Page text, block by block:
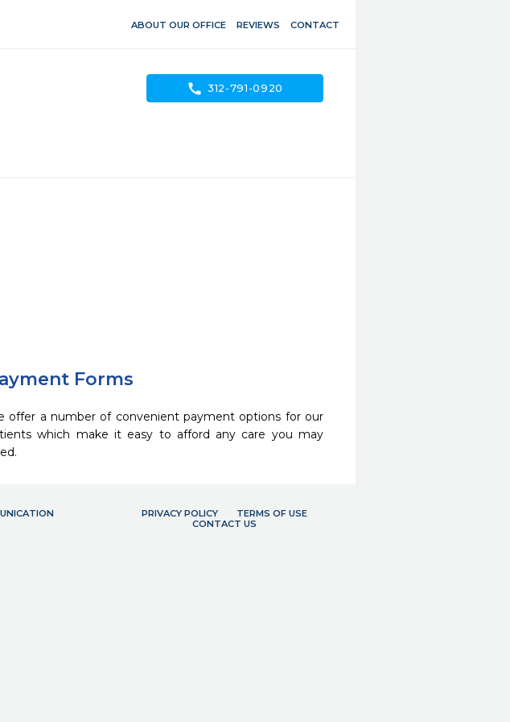
ABOUT OUR OFFICE REVIEWS CONTACT
call 312-791-0920
Forms
offer a number of convenient payment options for our
which make it easy to afford any care you may
PRIVACY POLICY
TERMS OF USE
CONTACT US